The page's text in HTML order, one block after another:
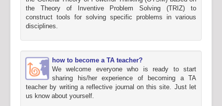
the Theory of Inventive Problem Solving (TRIZ) to
construct tools for solving specific problems in various
disciplines.
how to become a TA teacher?
We welcome everyone who is ready to start
sharing his/her experience of becoming a TA
teacher by writing a reflective journal on this site. Just let
us know about yourself.